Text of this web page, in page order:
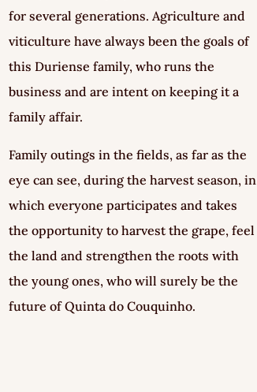
for several generations. Agriculture and
viticulture have always been the goals of
this Duriense family, who runs the
business and are intent on keeping it a
family affair.
Family outings in the fields, as far as the
eye can see, during the harvest season, in
which everyone participates and takes
the opportunity to harvest the grape, feel
the land and strengthen the roots with
the young ones, who will surely be the
future of Quinta do Couquinho.